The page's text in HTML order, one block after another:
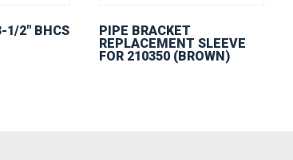
1/2″ BHCS
PIPE BRACKET
REPLACEMENT SLEEVE
FOR 210350 (BROWN)